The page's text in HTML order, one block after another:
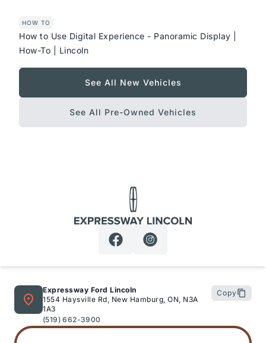
HOW TO
How to Use Digital Experience - Panoramic Display |
How-To | Lincoln
See All New Vehicles
See All Pre-Owned Vehicles
Expressway Lincoln
Expressway Ford Lincoln
1554 Haysville Rd, New Hamburg, ON, N3A
1A3
(519) 662-3900
Copy